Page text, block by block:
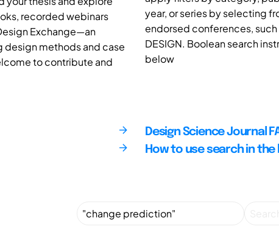
recorded webinars
Exchange—an
design methods and case
to contribute and
year, or series by selecting
endorsed conferences, such
DESIGN. Boolean search
below
Design Science Journal
How to use search in